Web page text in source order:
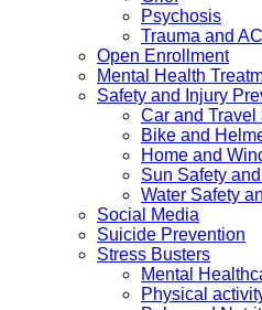
Psychosis
Trauma and
Open Enrollment
Mental Health
Safety and Injury
Car and Travel
Bike and
Home and
Sun Safety
Water Safety
Social Media
Suicide Prevention
Stress Busters
Mental
Physical